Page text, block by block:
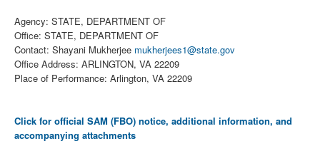
Agency: STATE, DEPARTMENT OF
Office: STATE, DEPARTMENT OF
Contact: Shayani Mukherjee mukherjees1@state.gov
Office Address: ARLINGTON, VA 22209
Place of Performance: Arlington, VA 22209
Click for official SAM (FBO) notice, additional information, and
accompanying attachments